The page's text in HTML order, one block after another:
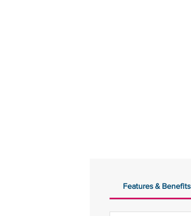
Features & Benefits